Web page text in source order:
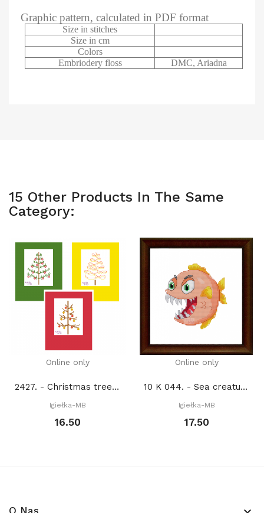
Graphic pattern, calculated in PDF format
Size in stitches
Size in cm
Colors
Embriodery floss
DMC, Ariadna
15 Other Products In The Same
Category:
Online only
2427. - Christmas trees (PDF)
Igiełka-MB
16.50
Online only
10 K 044. - Sea creatures. Piranha (PDF)
Igiełka-MB
17.50